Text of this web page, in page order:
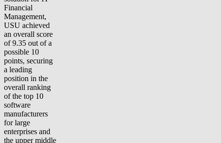
Financial
Management,
USU achieved
an overall score
of 9.35 out of a
possible 10
points, securing
a leading
position in the
overall ranking
of the top 10
software
manufacturers
for large
enterprises and
the upper middle